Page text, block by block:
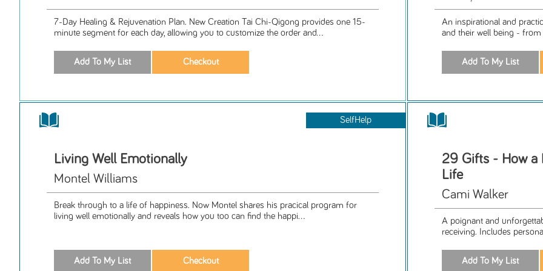
7-Day Healing & Rejuvenation Plan. New Creation Tai Chi-Qigong provides one 15-
minute segment for each day, allowing you to customize the order and...
An inspirational and
and their well being - from
SelfHelp
Living Well Emotionally
Montel Williams
Break through to a life of happiness. Now Montel shares his pracical program for
living well emotionally and reveals how you too can find the happi...
29 Gifts - How a
Life
Cami Walker
A poignant and
receiving. Includes